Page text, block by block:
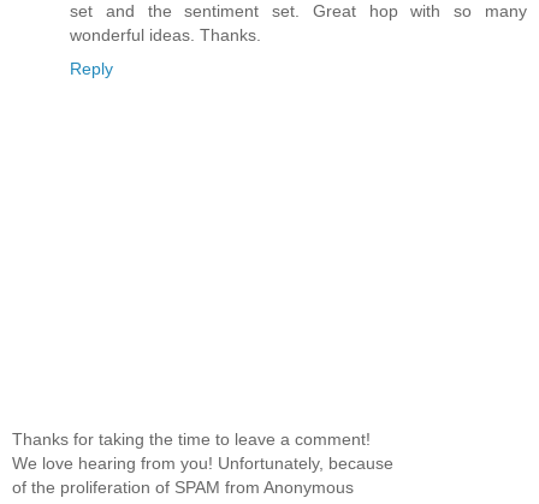
set and the sentiment set. Great hop with so many
wonderful ideas. Thanks.
Reply
Thanks for taking the time to leave a comment!
We love hearing from you! Unfortunately, because
of the proliferation of SPAM from Anonymous